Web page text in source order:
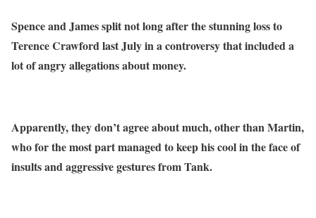
Spence and James split not long after the stunning loss to
Terence Crawford last July in a controversy that included a
lot of angry allegations about money.
Apparently, they don’t agree about much, other than Martin,
who for the most part managed to keep his cool in the face of
insults and aggressive gestures from Tank.